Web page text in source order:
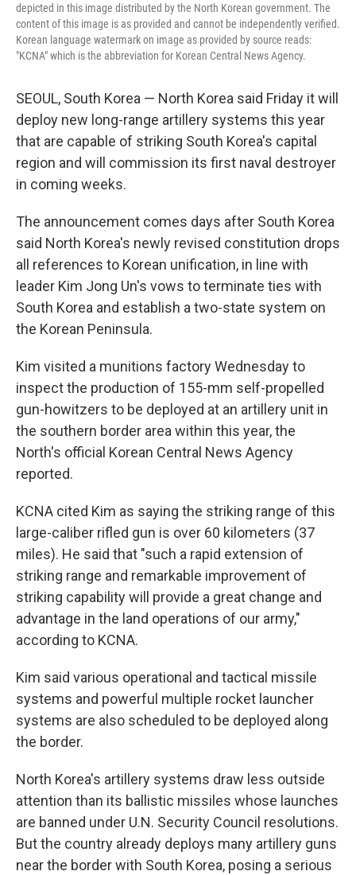
depicted in this image distributed by the North Korean government. The
content of this image is as provided and cannot be independently verified.
Korean language watermark on image as provided by source reads:
"KCNA" which is the abbreviation for Korean Central News Agency.
SEOUL, South Korea — North Korea said Friday it will
deploy new long-range artillery systems this year
that are capable of striking South Korea's capital
region and will commission its first naval destroyer
in coming weeks.
The announcement comes days after South Korea
said North Korea's newly revised constitution drops
all references to Korean unification, in line with
leader Kim Jong Un's vows to terminate ties with
South Korea and establish a two-state system on
the Korean Peninsula.
Kim visited a munitions factory Wednesday to
inspect the production of 155-mm self-propelled
gun-howitzers to be deployed at an artillery unit in
the southern border area within this year, the
North's official Korean Central News Agency
reported.
KCNA cited Kim as saying the striking range of this
large-caliber rifled gun is over 60 kilometers (37
miles). He said that "such a rapid extension of
striking range and remarkable improvement of
striking capability will provide a great change and
advantage in the land operations of our army,"
according to KCNA.
Kim said various operational and tactical missile
systems and powerful multiple rocket launcher
systems are also scheduled to be deployed along
the border.
North Korea's artillery systems draw less outside
attention than its ballistic missiles whose launches
are banned under U.N. Security Council resolutions.
But the country already deploys many artillery guns
near the border with South Korea, posing a serious